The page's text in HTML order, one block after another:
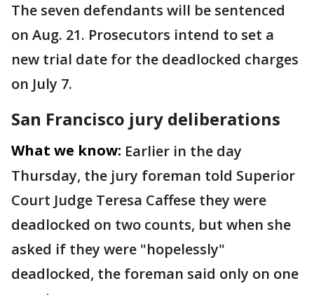
The seven defendants will be sentenced
on Aug. 21. Prosecutors intend to set a
new trial date for the deadlocked charges
on July 7.
San Francisco jury deliberations
What we know: Earlier in the day
Thursday, the jury foreman told Superior
Court Judge Teresa Caffese they were
deadlocked on two counts, but when she
asked if they were "hopelessly"
deadlocked, the foreman said only on one